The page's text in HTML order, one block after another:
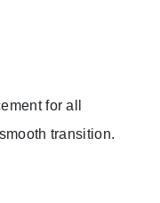
for all
transition.